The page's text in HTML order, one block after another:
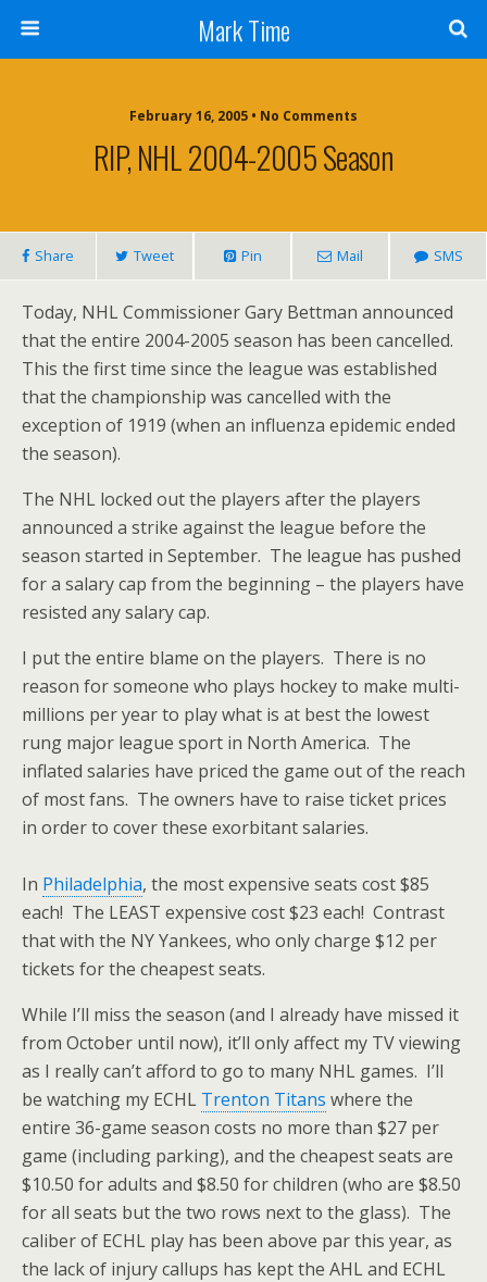
Mark Time
February 16, 2005 • No Comments
RIP, NHL 2004-2005 Season
Share Tweet Pin Mail SMS
Today, NHL Commissioner Gary Bettman announced
that the entire 2004-2005 season has been cancelled.
This the first time since the league was established
that the championship was cancelled with the
exception of 1919 (when an influenza epidemic ended
the season).
The NHL locked out the players after the players
announced a strike against the league before the
season started in September. The league has pushed
for a salary cap from the beginning – the players have
resisted any salary cap.
I put the entire blame on the players. There is no
reason for someone who plays hockey to make multi-
millions per year to play what is at best the lowest
rung major league sport in North America. The
inflated salaries have priced the game out of the reach
of most fans. The owners have to raise ticket prices
in order to cover these exorbitant salaries.
In Philadelphia, the most expensive seats cost $85
each! The LEAST expensive cost $23 each! Contrast
that with the NY Yankees, who only charge $12 per
tickets for the cheapest seats.
While I’ll miss the season (and I already have missed it
from October until now), it’ll only affect my TV viewing
as I really can’t afford to go to many NHL games. I’ll
be watching my ECHL Trenton Titans where the
entire 36-game season costs no more than $27 per
game (including parking), and the cheapest seats are
$10.50 for adults and $8.50 for children (who are $8.50
for all seats but the two rows next to the glass). The
caliber of ECHL play has been above par this year, as
the lack of injury callups has kept the AHL and ECHL